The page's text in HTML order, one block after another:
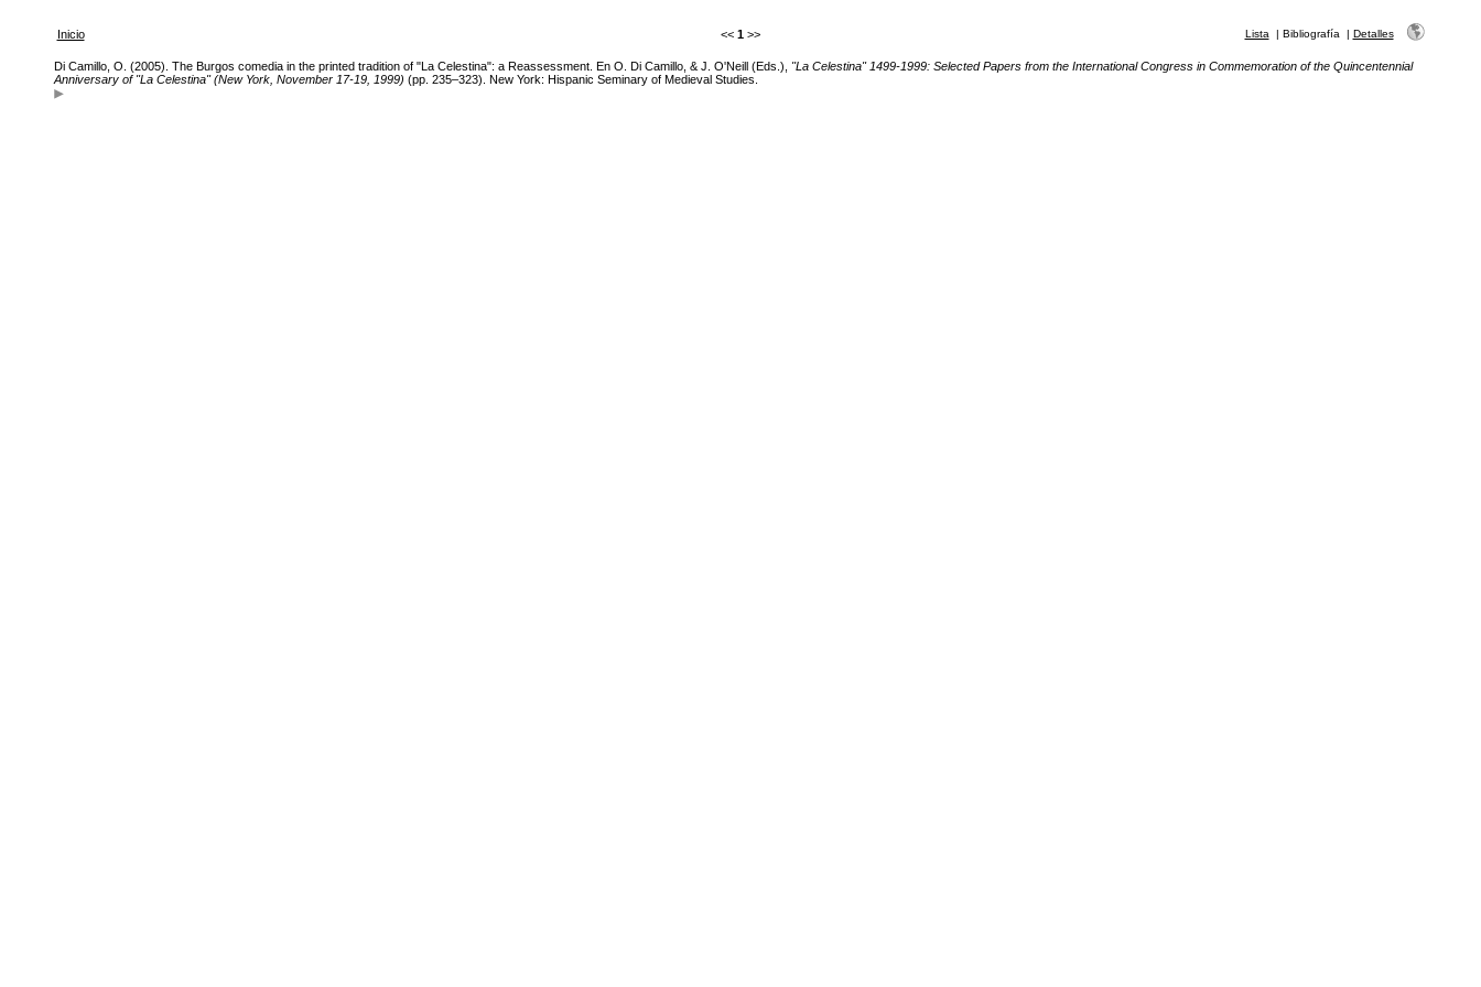
Inicio << 1 >> Lista | Bibliografía | Detalles
Di Camillo, O. (2005). The Burgos comedia in the printed tradition of "La Celestina": a Reassessment. En O. Di Camillo, & J. O'Neill (Eds.),
"La Celestina" 1499-1999: Selected Papers from the International Congress in Commemoration of the Quincentennial
Anniversary of "La Celestina" (New York, November 17-19, 1999) (pp. 235–323). New York: Hispanic Seminary of Medieval Studies.